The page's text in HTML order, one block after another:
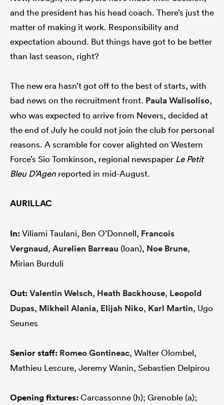
and the president has his head coach. There’s just the
matter of making it work. Responsibility and
expectation abound. But things have got to be better
than last season, right?
The new era hasn’t got off to the best of starts, with
bad news on the recruitment front. Paula Walisoliso,
who was expected to arrive from Nevers, decided at
the end of July he could not join the club for personal
reasons. A scramble for cover alighted on Western
Force’s Sio Tomkinson, regional newspaper Le Petit
Bleu D’Agen reported in mid-August.
AURILLAC
In:Viliami Taulani, Ben O’Donnell, Francois
Vergnaud, Aurelien Barreau (loan), Noe Brune,
Mirian Burduli
Out:Valentin Welsch, Heath Backhouse, Leopold
Dupas, Mikheil Alania, Elijah Niko, Karl Martin, Ugo
Seunes
Senior staff: Romeo Gontineac, Walter Olombel,
Mathieu Lescure, Jeremy Wanin, Sebastien Delpirou
Opening fixtures:Carcassonne (h); Grenoble (a);